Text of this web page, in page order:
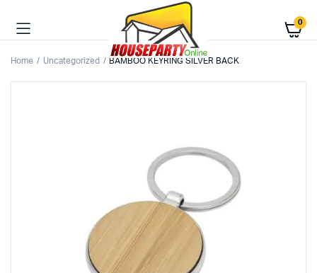
0
Home Uncategorized BAMBOO KEYRING SILVER BACK